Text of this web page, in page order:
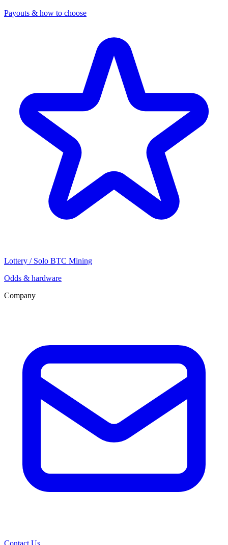
Payouts & how to choose
Lottery / Solo BTC Mining
Odds & hardware
Company
Contact Us